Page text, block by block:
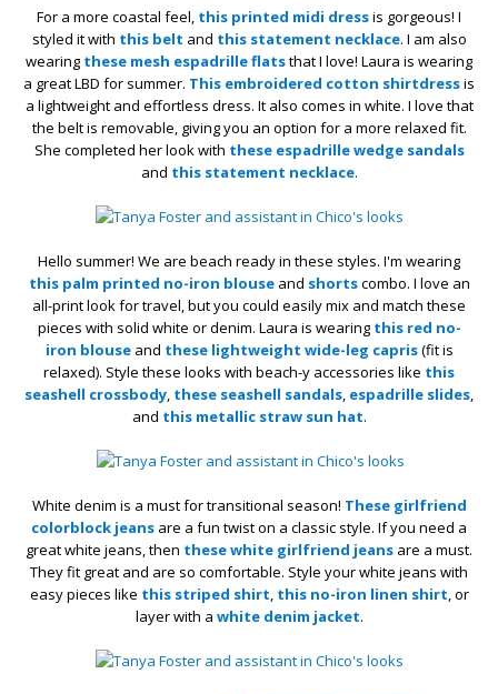
For a more coastal feel, this printed midi dressis gorgeous! I
styled it with this belt and this statement necklace. I am also
wearing these mesh espadrille flatsthat I love! Laura is wearing
a great LBD for summer. This embroidered cotton shirtdressis
a lightweight and effortless dress. It also comes in white. I love that
the belt is removable, giving you an option for a more relaxed fit.
She completed her look with these espadrille wedge sandals
and this statement necklace.
Hello summer! We are beach ready in these styles. I'm wearing
this palm printed no-iron blouseand shortscombo. I love an
all-print look for travel, but you could easily mix and match these
pieces with solid white or denim. Laura is wearing this red no-
iron blouseand these lightweight wide-leg capris(fit is
relaxed). Style these looks with beach-y accessories like this
seashell crossbody, these seashell sandals, espadrille slides,
and this metallic straw sun hat.
White denim is a must for transitional season! These girlfriend
colorblock jeans are a fun twist on a classic style. If you need a
great white jeans, then these white girlfriend jeans are a must.
They fit great and are so comfortable. Style your white jeans with
easy pieces like this striped shirt, this no-iron linen shirt, or
layer with a white denim jacket.